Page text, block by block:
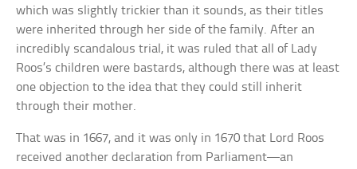
which was slightly trickier than it sounds, as their titles
were inherited through her side of the family. After an
incredibly scandalous trial, it was ruled that all of Lady
Roos’s children were bastards, although there was at least
one objection to the idea that they could still inherit
through their mother.
That was in 1667, and it was only in 1670 that Lord Roos
received another declaration from Parliament—an